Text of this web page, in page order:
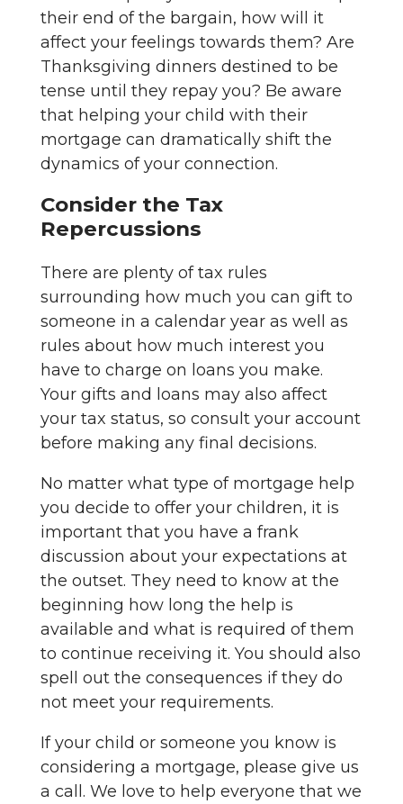
their end of the bargain, how will it
affect your feelings towards them? Are
Thanksgiving dinners destined to be
tense until they repay you? Be aware
that helping your child with their
mortgage can dramatically shift the
dynamics of your connection.
Consider the Tax
Repercussions
There are plenty of tax rules
surrounding how much you can gift to
someone in a calendar year as well as
rules about how much interest you
have to charge on loans you make.
Your gifts and loans may also affect
your tax status, so consult your account
before making any final decisions.
No matter what type of mortgage help
you decide to offer your children, it is
important that you have a frank
discussion about your expectations at
the outset. They need to know at the
beginning how long the help is
available and what is required of them
to continue receiving it. You should also
spell out the consequences if they do
not meet your requirements.
If your child or someone you know is
considering a mortgage, please give us
a call. We love to help everyone that we